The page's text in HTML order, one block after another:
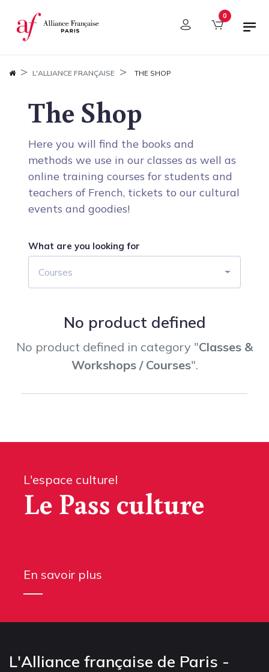
Cookies management panel 0
L'ALLIANCE FRANÇAISE THE SHOP
The Shop
Here you will find the books and
methods we use in our classes as well as
online training courses for students and
teachers of French, tickets to our cultural
events and goodies!
What are you looking for
Courses
No product defined
No product defined in category "Classes &
Workshops / Courses".
L'espace culturel
Le Pass culture
En savoir plus
L'Alliance française de Paris -